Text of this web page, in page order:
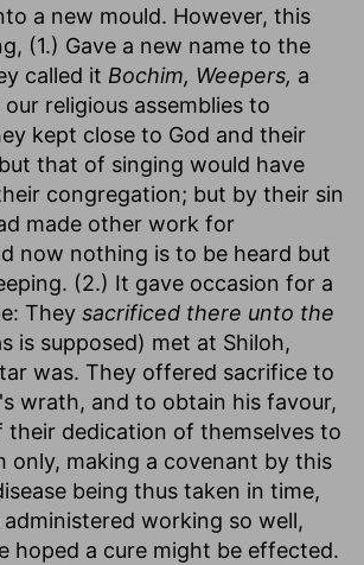
a new mould. However, this
(1.) Gave a new name to the
called it Bochim, Weepers, a
religious assemblies to
kept close to God and their
that of singing would have
congregation; but by their sin
made other work for
now nothing is to be heard but
(2.) It gave occasion for a
They sacrificed there unto the
is supposed) met at Shiloh,
was. They offered sacrifice to
wrath, and to obtain his favour,
their dedication of themselves to
only, making a covenant by this
being thus taken in time,
working so well,
hoped a cure might be effected.